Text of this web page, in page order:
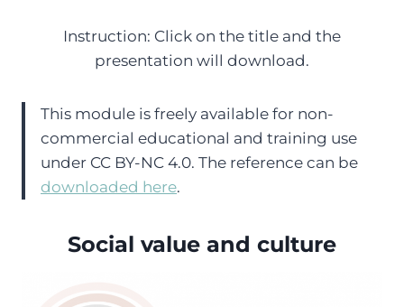
Instruction: Click on the title and the
presentation will download.
This module is freely available for non-
commercial educational and training use
under CC BY-NC 4.0. The reference can be
downloaded here.
Social value and culture